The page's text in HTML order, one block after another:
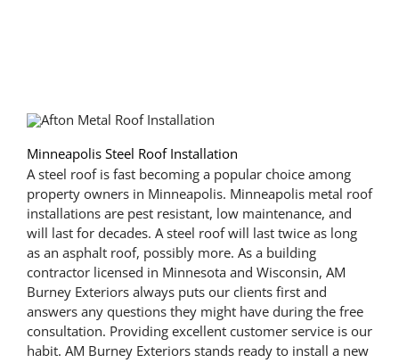
Minneapolis Steel Roof Installation
A steel roof is fast becoming a popular choice among
property owners in Minneapolis. Minneapolis metal roof
installations are pest resistant, low maintenance, and
will last for decades. A steel roof will last twice as long
as an asphalt roof, possibly more. As a building
contractor licensed in Minnesota and Wisconsin, AM
Burney Exteriors always puts our clients first and
answers any questions they might have during the free
consultation. Providing excellent customer service is our
habit. AM Burney Exteriors stands ready to install a new